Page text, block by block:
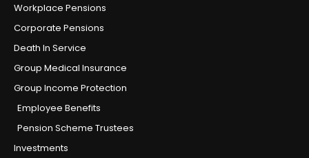
Workplace Pensions
Corporate Pensions
Death In Service
Group Medical Insurance
Group Income Protection
Employee Benefits
Pension Scheme Trustees
Investments